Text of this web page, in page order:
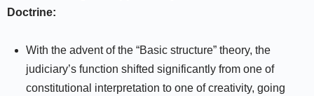
Doctrine:
With the advent of the “Basic structure” theory, the
judiciary’s function shifted significantly from one of
constitutional interpretation to one of creativity, going